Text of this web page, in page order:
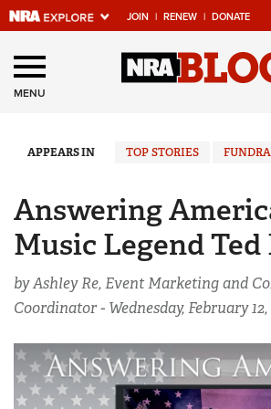
JOIN | RENEW | DONATE
Explore The NRA
Universe Of Websites
Quick Links
Manage Your Membership
NRA Near You
Friends of NRA
State and Federal Gun Laws
NRA Online Training
Politics, Policy and Legislation
MENU
APPEARS IN TOP STORIES
Answering
Music Legend
by Ashley Re, Event Marketing and
Coordinator - Wednesday, February